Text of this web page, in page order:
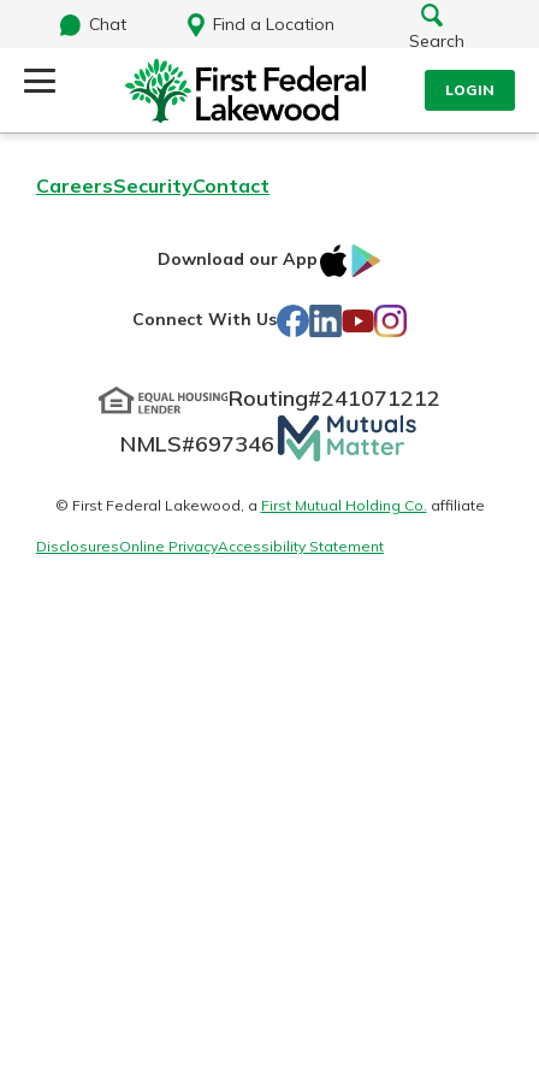
Chat
Find a Location
Search
LOGIN
Log In
Forgot Password?
Login Assistance
Search
Routing#241071212NMLS#697346
Additional Links
Find a Branch
Mortgage Rates
CareersSecurityContact
Download our App
IOS
Connect With Us Facebook
LinkedIn
YouTube
Instagram
Routing#241071212
NMLS#697346 Mutuals
Matter
logo
© First Federal Lakewood, a First Mutual Holding Co. affiliate
DisclosuresOnline PrivacyAccessibility Statement